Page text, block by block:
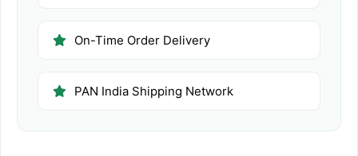
On-Time Order Delivery
PAN India Shipping Network